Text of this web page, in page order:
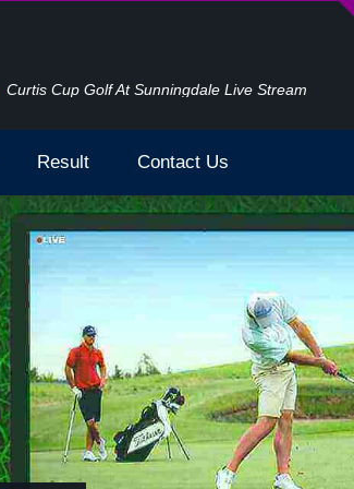
How To Watch The Open Golf Live Stream 2024
Result Contact Us
limit 0,2